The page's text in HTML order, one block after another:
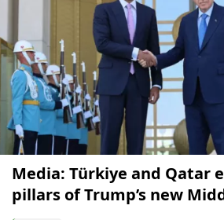
Media: Türkiye and Qatar
pillars of Trump’s new